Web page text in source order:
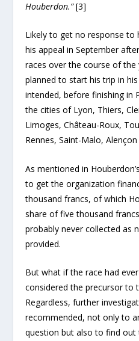
Houberdon.”[3]
Likely to get no response to
his appeal in September
races over the course of the
planned to start his trip in
intended, before finishing in
the cities of Lyon, Thiers,
Limoges, Château-Roux,
Rennes, Saint-Malo,
As mentioned in
to get the organization
thousand francs, of which
share of five thousand
probably never collected as
provided.
But what if the race had
considered the precursor to
Regardless, further
recommended, not only to
question but also to find